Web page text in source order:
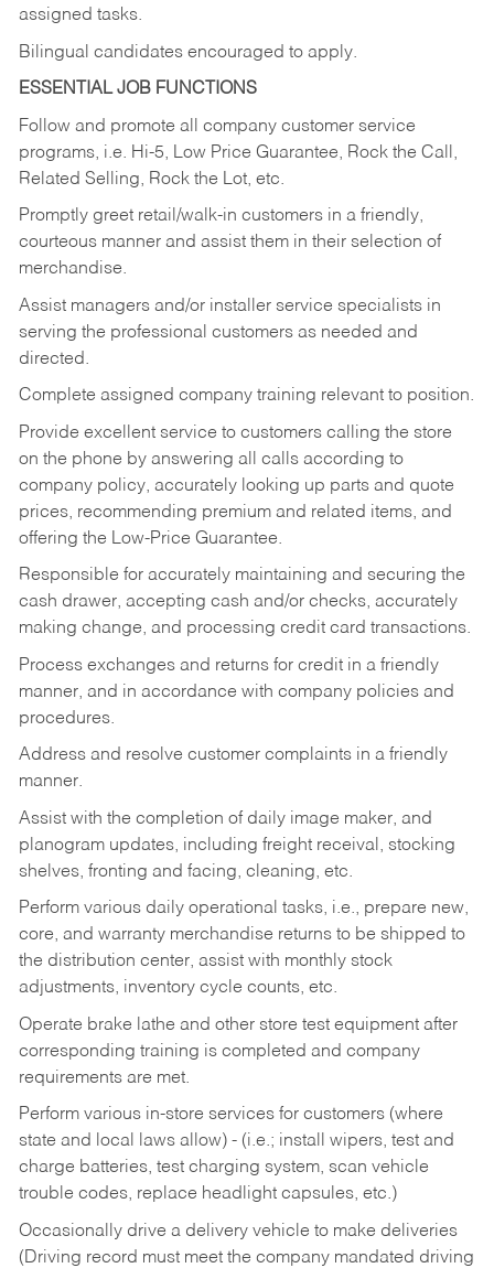
assigned tasks.
Bilingual candidates encouraged to apply.
ESSENTIAL JOB FUNCTIONS
Follow and promote all company customer service
programs, i.e. Hi-5, Low Price Guarantee, Rock the Call,
Related Selling, Rock the Lot, etc.
Promptly greet retail/walk-in customers in a friendly,
courteous manner and assist them in their selection of
merchandise.
Assist managers and/or installer service specialists in
serving the professional customers as needed and
directed.
Complete assigned company training relevant to position.
Provide excellent service to customers calling the store
on the phone by answering all calls according to
company policy, accurately looking up parts and quote
prices, recommending premium and related items, and
offering the Low-Price Guarantee.
Responsible for accurately maintaining and securing the
cash drawer, accepting cash and/or checks, accurately
making change, and processing credit card transactions.
Process exchanges and returns for credit in a friendly
manner, and in accordance with company policies and
procedures.
Address and resolve customer complaints in a friendly
manner.
Assist with the completion of daily image maker, and
planogram updates, including freight receival, stocking
shelves, fronting and facing, cleaning, etc.
Perform various daily operational tasks, i.e., prepare new,
core, and warranty merchandise returns to be shipped to
the distribution center, assist with monthly stock
adjustments, inventory cycle counts, etc.
Operate brake lathe and other store test equipment after
corresponding training is completed and company
requirements are met.
Perform various in-store services for customers (where
state and local laws allow) - (i.e.; install wipers, test and
charge batteries, test charging system, scan vehicle
trouble codes, replace headlight capsules, etc.)
Occasionally drive a delivery vehicle to make deliveries
(Driving record must meet the company mandated driving